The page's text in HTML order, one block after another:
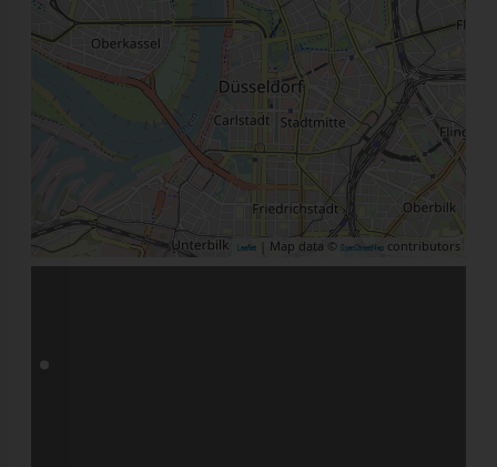
Leaflet | Map data © OpenStreetMap contributors